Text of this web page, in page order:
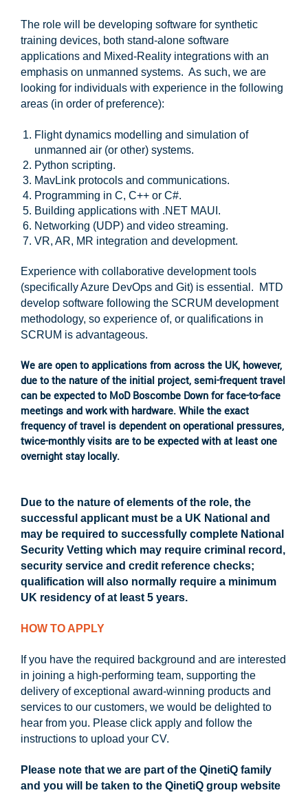
The role will be developing software for synthetic
training devices, both stand-alone software
applications and Mixed-Reality integrations with an
emphasis on unmanned systems. As such, we are
looking for individuals with experience in the following
areas (in order of preference):
Flight dynamics modelling and simulation of
unmanned air (or other) systems.
Python scripting.
MavLink protocols and communications.
Programming in C, C++ or C#.
Building applications with .NET MAUI.
Networking (UDP) and video streaming.
VR, AR, MR integration and development.
Experience with collaborative development tools
(specifically Azure DevOps and Git) is essential. MTD
develop software following the SCRUM development
methodology, so experience of, or qualifications in
SCRUM is advantageous.
We are open to applications from across the UK, however,
due to the nature of the initial project, semi-frequent travel
can be expected to MoD Boscombe Down for face-to-face
meetings and work with hardware. While the exact
frequency of travel is dependent on operational pressures,
twice-monthly visits are to be expected with at least one
overnight stay locally.
Due to the nature of elements of the role, the
successful applicant must be a UK National and
may be required to successfully complete National
Security Vetting which may require criminal record,
security service and credit reference checks;
qualification will also normally require a minimum
UK residency of at least 5 years.
HOW TO APPLY
If you have the required background and are interested
in joining a high-performing team, supporting the
delivery of exceptional award-winning products and
services to our customers, we would be delighted to
hear from you. Please click apply and follow the
instructions to upload your CV.
Please note that we are part of the QinetiQ family
and you will be taken to the QinetiQ group website